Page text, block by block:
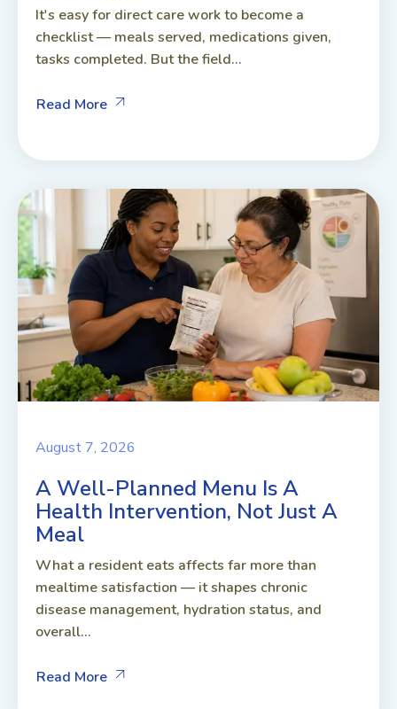
It's easy for direct care work to become a
checklist — meals served, medications given,
tasks completed. But the field...
Read More
August 7, 2026
A Well-Planned Menu Is A
Health Intervention, Not Just A
Meal
What a resident eats affects far more than
mealtime satisfaction — it shapes chronic
disease management, hydration status, and
overall...
Read More